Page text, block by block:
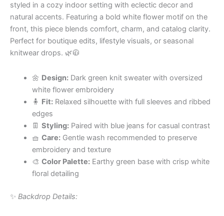
styled in a cozy indoor setting with eclectic decor and
natural accents. Featuring a bold white flower motif on the
front, this piece blends comfort, charm, and catalog clarity.
Perfect for boutique edits, lifestyle visuals, or seasonal
knitwear drops. 🌿🧥
🌼 Design:Dark green knit sweater with oversized
white flower embroidery
🧍 Fit:Relaxed silhouette with full sleeves and ribbed
edges
👖 Styling:Paired with blue jeans for casual contrast
🧺 Care:Gentle wash recommended to preserve
embroidery and texture
🎨 Color Palette:Earthy green base with crisp white
floral detailing
✨ Backdrop Details: